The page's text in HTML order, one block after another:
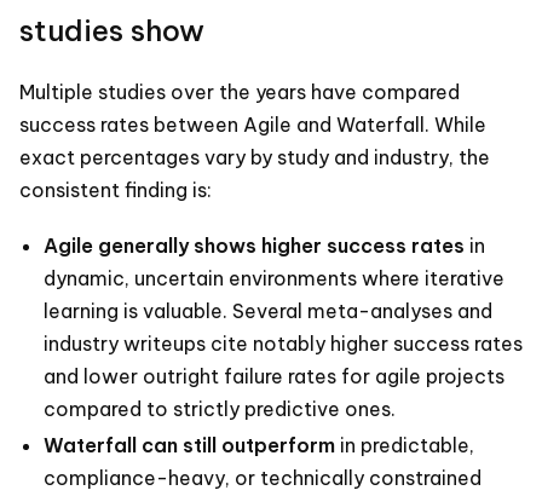
studies show
Multiple studies over the years have compared
success rates between Agile and Waterfall. While
exact percentages vary by study and industry, the
consistent finding is:
Agile generally shows higher success rates in
dynamic, uncertain environments where iterative
learning is valuable. Several meta-analyses and
industry writeups cite notably higher success rates
and lower outright failure rates for agile projects
compared to strictly predictive ones.
Waterfall can still outperform in predictable,
compliance-heavy, or technically constrained